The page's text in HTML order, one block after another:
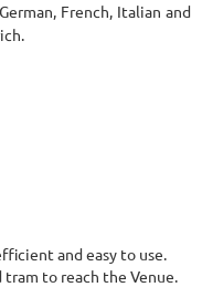
French, Italian and
and easy to use.
to reach the Venue.